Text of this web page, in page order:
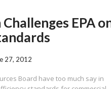
EPA
27, 2012
Board have too much say in